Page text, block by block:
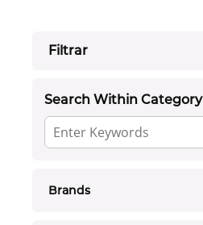
Filtrar
Skip to Results
Search Within Category
Brands